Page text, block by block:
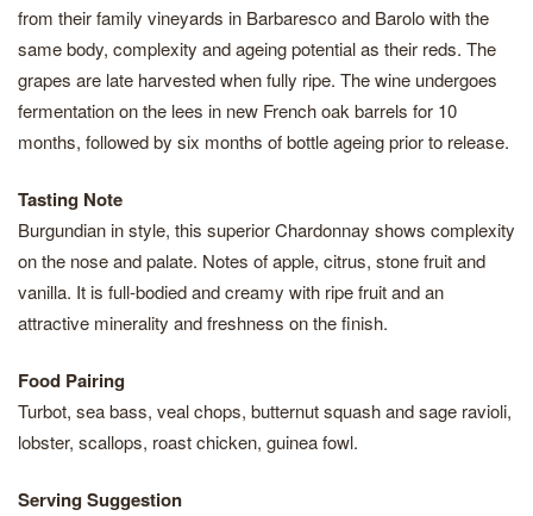
from their family vineyards in Barbaresco and Barolo with the
same body, complexity and ageing potential as their reds. The
grapes are late harvested when fully ripe. The wine undergoes
fermentation on the lees in new French oak barrels for 10
months, followed by six months of bottle ageing prior to release.
Tasting Note
Burgundian in style, this superior Chardonnay shows complexity
on the nose and palate. Notes of apple, citrus, stone fruit and
vanilla. It is full-bodied and creamy with ripe fruit and an
attractive minerality and freshness on the finish.
Food Pairing
Turbot, sea bass, veal chops, butternut squash and sage ravioli,
lobster, scallops, roast chicken, guinea fowl.
Serving Suggestion